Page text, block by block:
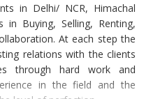
in Delhi/ NCR, Himachal
in Buying, Selling, Renting,
At each step the
relations with the clients
through hard work and
in the field and the